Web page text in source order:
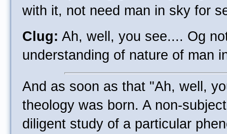
with it, not need man in sky for
Clug: Ah, well, you see.... Og
understanding of nature of man
And as soon as that "Ah, well,
theology was born. A non-
diligent study of a particular